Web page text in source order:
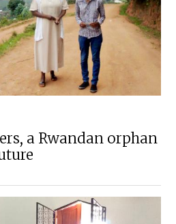
a Rwandan orphan